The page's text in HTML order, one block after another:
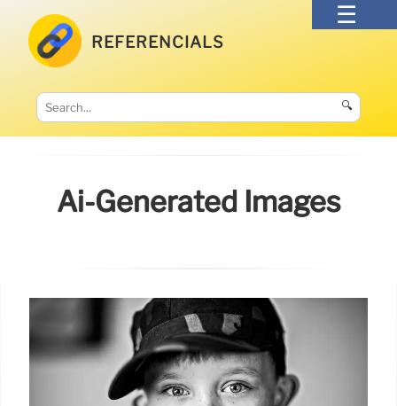
REFERENCIALS
🔍
Ai-Generated Images